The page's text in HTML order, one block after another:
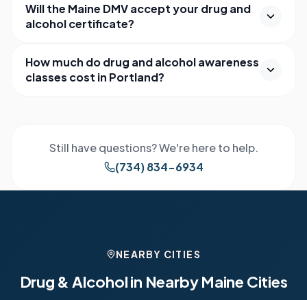
Will the Maine DMV accept your drug and
alcohol certificate?
How much do drug and alcohol awareness
classes cost in Portland?
Still have questions? We're here to help.
(734) 834-6934
NEARBY CITIES
Drug & Alcohol in NearbyMaine Cities